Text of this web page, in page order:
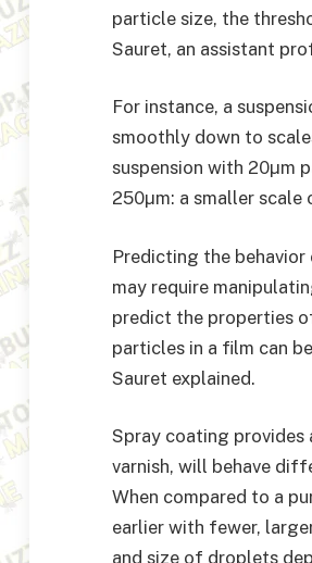
particle size, the
Sauret, an assistant
For instance, a
smoothly down to
suspension with 20µm
250µm: a smaller scale
Predicting the
may require
predict the properties
particles in a film can
Sauret explained.
Spray coating provides
varnish, will behave
When compared to a
earlier with fewer,
and size of droplets